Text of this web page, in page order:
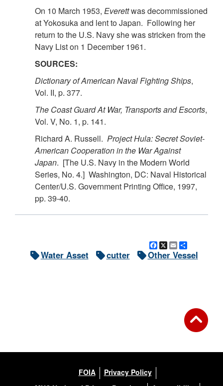
On 10 March 1953, Everettwas decommissioned
at Yokosuka and lent to Japan. Following her
return to the U.S. Navy she was stricken from the
Navy List on 1 December 1961.
SOURCES:
Dictionary of American Naval Fighting Ships,
Vol. II, p. 377.
The Coast Guard At War, Transports and Escorts,
Vol. V, No. 1, p. 141.
Richard A. Russell. Project Hula: Secret Soviet-
American Cooperation in the War Against
Japan. [The U.S. Navy in the Modern World
Series, No. 4.] Washington, DC: Naval Historical
Center/U.S. Government Printing Office, 1997,
pp. 39-40.
Facebook
X Email
Water Asset cutter Other Vessel
FOIA
Privacy Policy